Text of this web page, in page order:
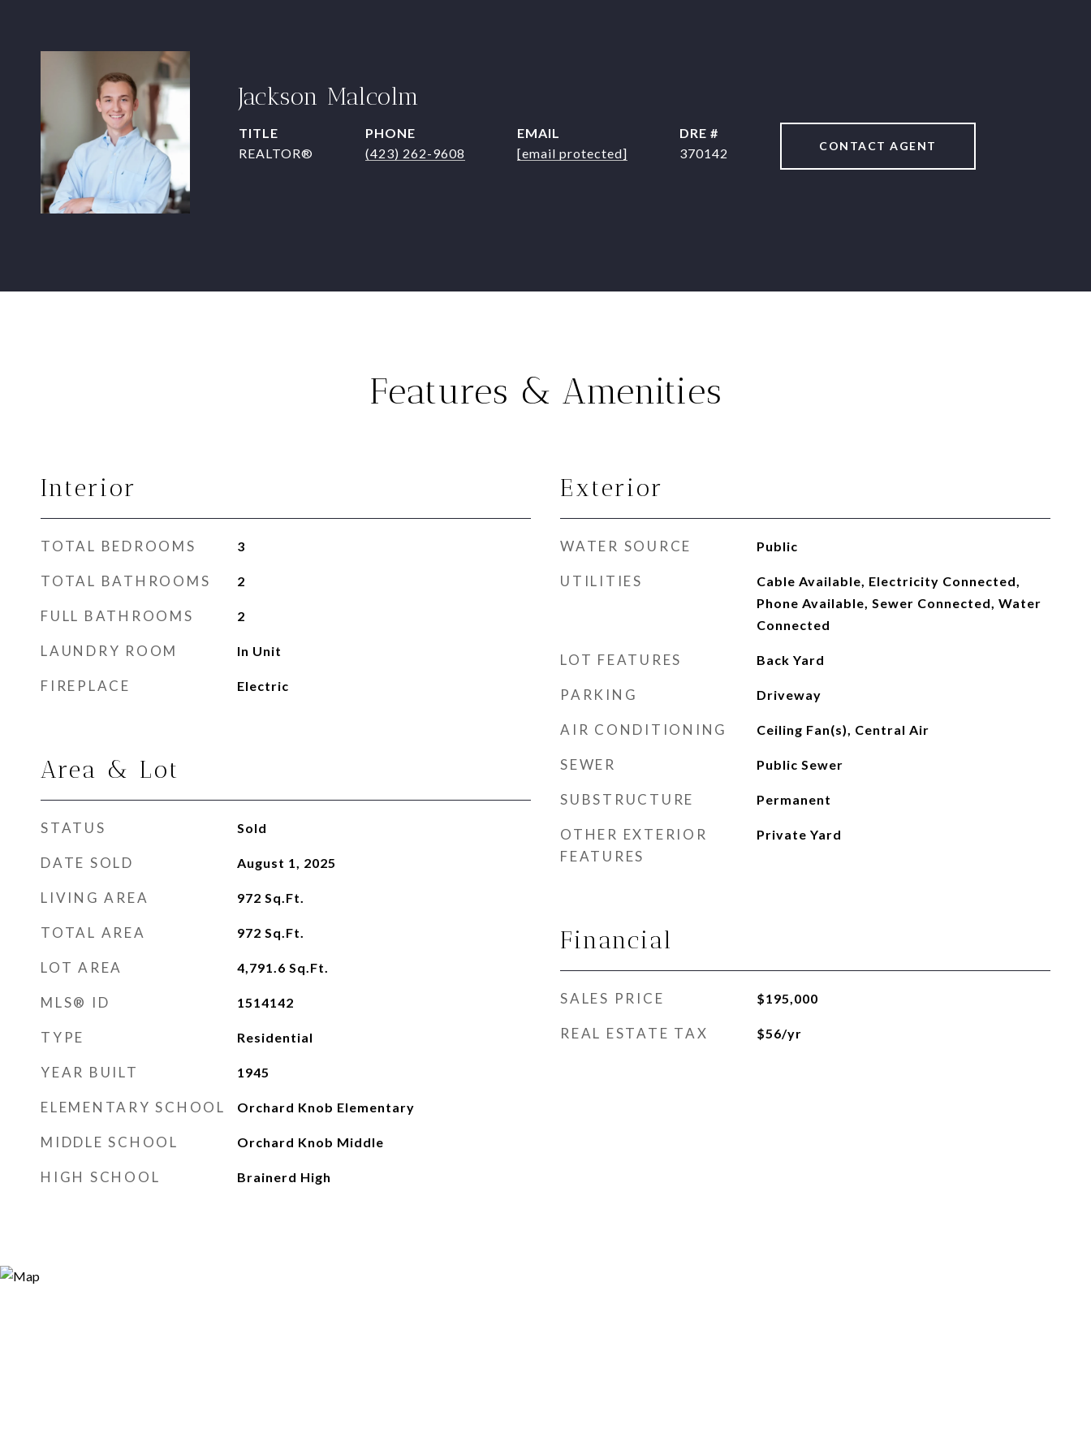
Jackson Malcolm
TITLE
REALTOR®
PHONE
(423) 262-9608
EMAIL
[email protected]
DRE #
370142
CONTACT AGENT
Features & Amenities
Interior
TOTAL BEDROOMS 3
TOTAL BATHROOMS 2
FULL BATHROOMS 2
LAUNDRY ROOM In Unit
FIREPLACE Electric
Area & Lot
STATUS Sold
DATE SOLD August 1, 2025
LIVING AREA 972 Sq.Ft.
TOTAL AREA 972 Sq.Ft.
LOT AREA 4,791.6 Sq.Ft.
MLS® ID 1514142
TYPE Residential
YEAR BUILT 1945
ELEMENTARY SCHOOL Orchard Knob Elementary
MIDDLE SCHOOL Orchard Knob Middle
HIGH SCHOOL Brainerd High
Exterior
WATER SOURCE Public
UTILITIES
Cable Available, Electricity Connected,
Phone Available, Sewer Connected, Water
Connected
LOT FEATURES Back Yard
PARKING Driveway
AIR CONDITIONING Ceiling Fan(s), Central Air
SEWER Public Sewer
SUBSTRUCTURE Permanent
OTHER EXTERIOR
FEATURES
Private Yard
Financial
SALES PRICE $195,000
REAL ESTATE TAX $56/yr